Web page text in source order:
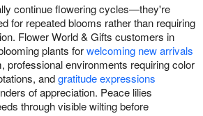
continue flowering cycles—they're
for repeated blooms rather than requiring
Flower World & Gifts customers in
plants forwelcoming new arrivals
professional environments requiring color
andgratitude expressions
of appreciation. Peace lilies
through visible wilting before